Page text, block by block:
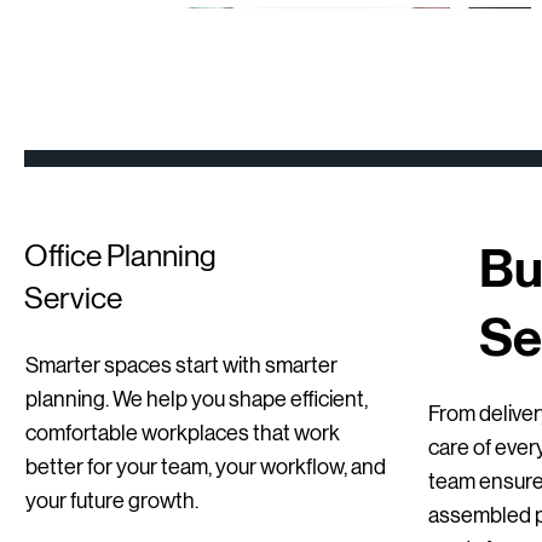
Sedus se Sit-Stand Stool | New
Regular Price
€255.00 Sale Price
€178.50
BenQ Dual Monitor Setups – Professional
Office / Home Office
Price
€129.00
Mirò Milani Lecture Chairs
Price
€115.00
Office Planning
Service
Smarter spaces start with smarter
planning. We help you shape efficient,
comfortable workplaces that work
better for your team, your workflow, and
your future growth.
From
care of
team
assembled